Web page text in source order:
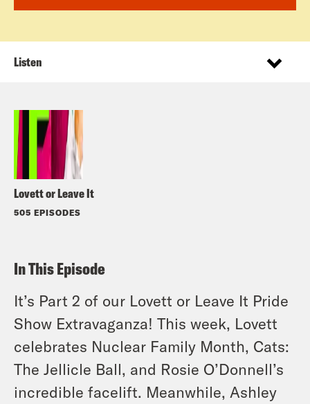
Lovett or Leave It
505 EPISODES
Listen
In This Episode
It’s Part 2 of our Lovett or Leave It Pride
Show Extravaganza! This week, Lovett
celebrates Nuclear Family Month, Cats:
The Jellicle Ball, and Rosie O’Donnell’s
incredible facelift. Meanwhile, Ashley